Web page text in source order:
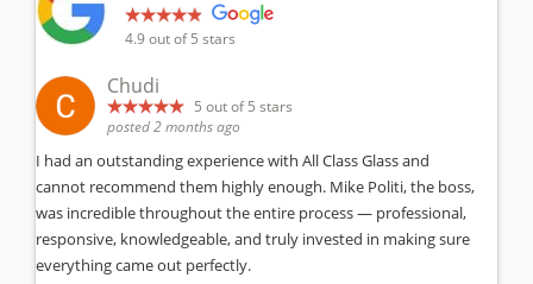
4.9out of 5 stars
Chudi
5 out of 5 stars
posted 2 months ago
I had an outstanding experience with All Class Glass and
cannot recommend them highly enough. Mike Politi, the boss,
was incredible throughout the entire process — professional,
responsive, knowledgeable, and truly invested in making sure
everything came out perfectly.